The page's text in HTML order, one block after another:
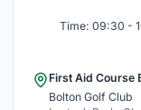
Time: 09:30 -
First Aid Course
Bolton Golf Club